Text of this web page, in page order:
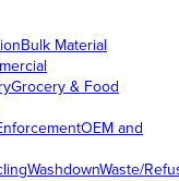
Bulk Material
Grocery & Food
OEM and
WashdownWaste/